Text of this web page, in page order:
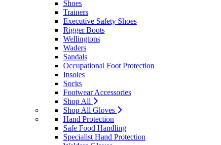
Shoes
Trainers
Executive Safety Shoes
Rigger Boots
Wellingtons
Waders
Sandals
Occupational Foot Protection
Insoles
Socks
Footwear Accessories
Shop All
Shop All Gloves
Hand Protection
Safe Food Handling
Specialist Hand Protection